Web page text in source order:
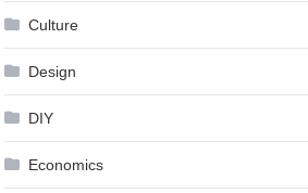
Culture
Design
DIY
Economics